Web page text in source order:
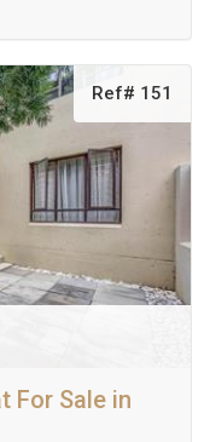
Ref# 151
For Sale in